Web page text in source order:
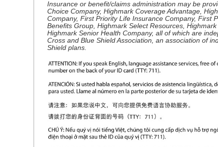
Insurance or benefit/claims administration may be
Choice Company, Highmark Coverage Advantage,
Company, First Priority Life Insurance Company, First
Benefits Group, Highmark Select Resources,
Highmark Senior Health Company, all of which are
Cross and Blue Shield Association, an association of
Shield plans.